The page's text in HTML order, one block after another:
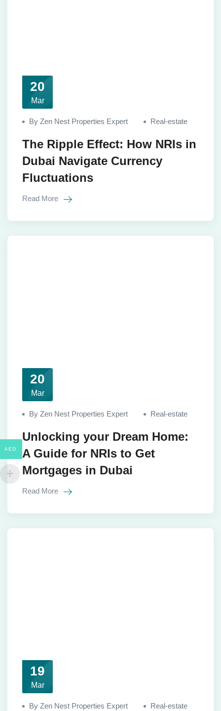
20
Mar
By Zen Nest Properties Expert Real-estate
The Ripple Effect: How NRIs in
Dubai Navigate Currency
Fluctuations
Read More
20
Mar
By Zen Nest Properties Expert Real-estate
Unlocking your Dream Home:
A Guide for NRIs to Get
Mortgages in Dubai
Read More
19
Mar
By Zen Nest Properties Expert Real-estate
AED